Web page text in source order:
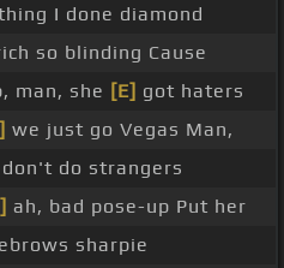
I done diamond
so blinding Cause
man, she [E] got haters
we just go Vegas Man,
do strangers
ah, bad pose-up Put her
sharpie